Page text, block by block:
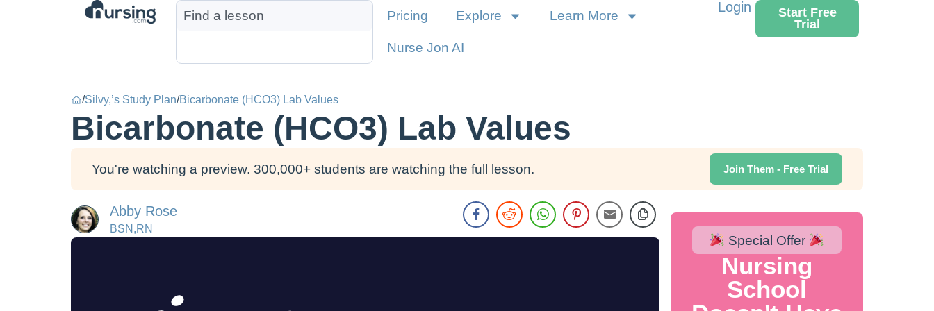
Pricing Explore Learn More
Nurse Jon AI
Login
Start Free
Trial
/Silvy,’s Study Plan/Bicarbonate (HCO3) Lab Values
Bicarbonate (HCO3) Lab Values
You're watching a preview. 300,000+ students are watching the full lesson. Join Them - Free Trial
Abby Rose
BSN,RN
Special Offer
Nursing
School